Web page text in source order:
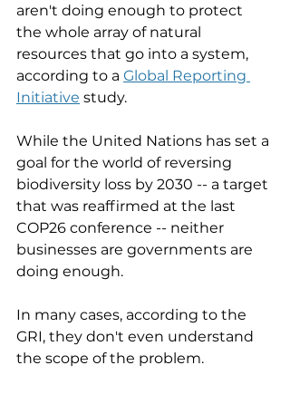
aren't doing enough to protect
the whole array of natural
resources that go into a system,
according to a Global Reporting
Initiative study.
While the United Nations has set a
goal for the world of reversing
biodiversity loss by 2030 -- a target
that was reaffirmed at the last
COP26 conference -- neither
businesses are governments are
doing enough.
In many cases, according to the
GRI, they don't even understand
the scope of the problem.